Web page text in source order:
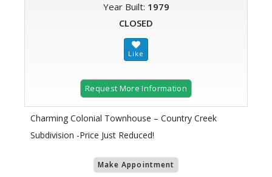
Year Built: 1979
CLOSED
Request More Information
Charming Colonial Townhouse – Country Creek
Subdivision -Price Just Reduced!
Make Appointment